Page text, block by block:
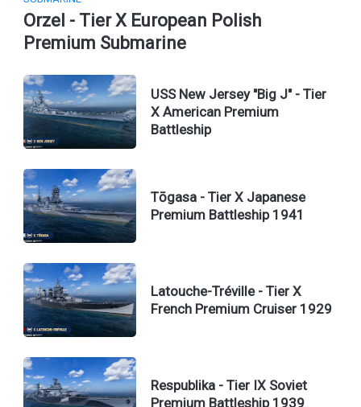
Orzel - Tier X European Polish
Premium Submarine
USS New Jersey "Big J" - Tier
X American Premium
Battleship
Tōgasa - Tier X Japanese
Premium Battleship 1941
Latouche-Tréville - Tier X
French Premium Cruiser 1929
Respublika - Tier IX Soviet
Premium Battleship 1939